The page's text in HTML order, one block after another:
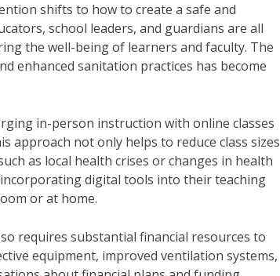
shifts to how to create a safe and
school leaders, and guardians are all
the well-being of learners and faculty. The
enhanced sanitation practices has become
in-person instruction with online classes
approach not only helps to reduce class sizes
as local health crises or changes in health
digital tools into their teaching
or at home.
requires substantial financial resources to
equipment, improved ventilation systems,